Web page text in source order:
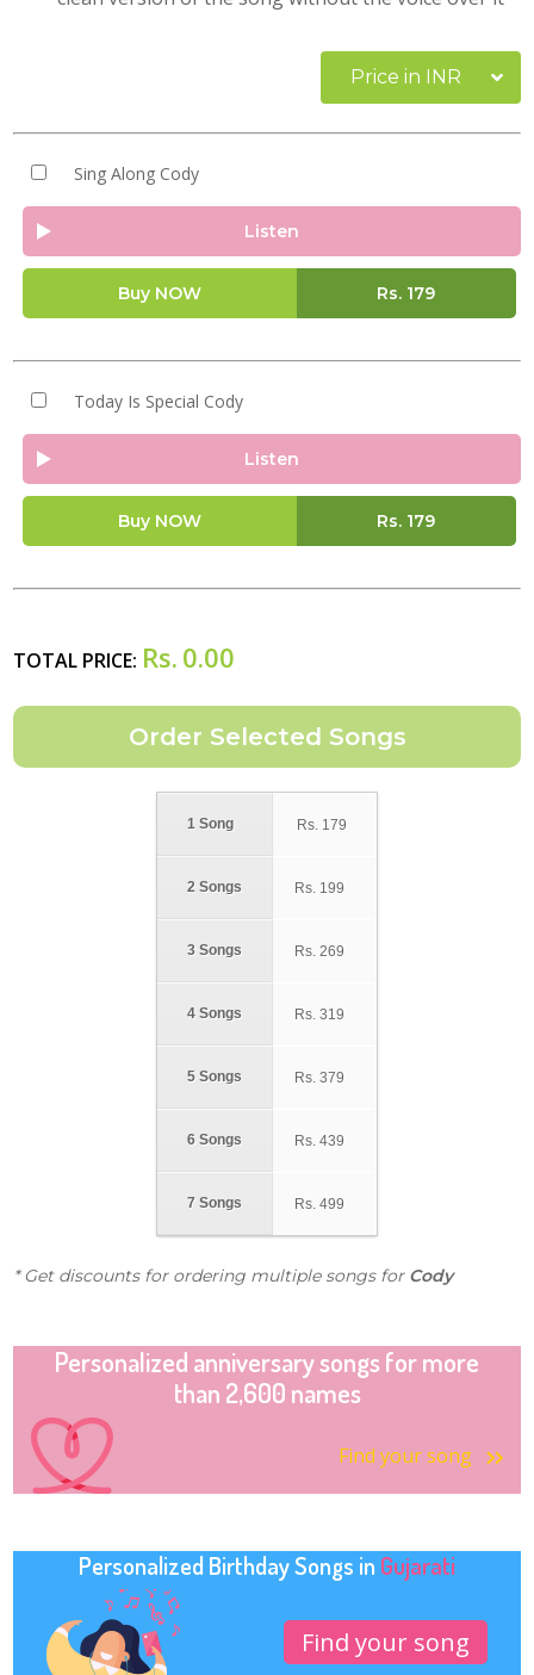
Price in INR
Sing Along Cody
Listen
Buy NOW Rs. 179
Today Is Special Cody
Listen
Buy NOW Rs. 179
TOTAL PRICE: Rs. 0.00
1 Song
2 Songs
3 Songs
4 Songs
5 Songs
6 Songs
7 Songs
Rs. 179
Rs. 199
Rs. 269
Rs. 319
Rs. 379
Rs. 439
Rs. 499
* Get discounts for ordering multiple songs for Cody
Personalized anniversary songs for more
than 2,600 names
Find your song
Personalized Birthday Songs in Gujarati
Find your song